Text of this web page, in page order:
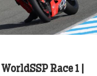
Race 1 |